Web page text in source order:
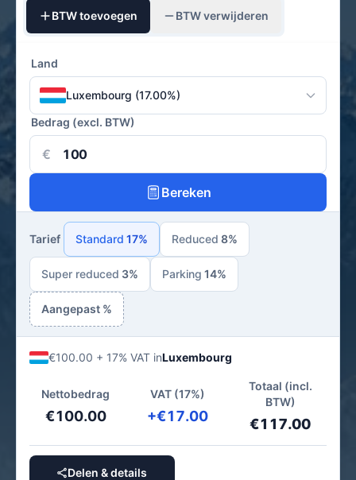
BTW toevoegen BTW verwijderen
Land
Luxembourg (17.00%)
Bedrag (excl. BTW)
€
Bereken
Tarief Standard 17% Reduced 8%
Super reduced 3% Parking 14%
Aangepast %
€100.00 + 17% VAT inLuxembourg
Nettobedrag
€100.00
VAT (17%)
+€17.00
Totaal (incl.
BTW)
€117.00
Delen & details